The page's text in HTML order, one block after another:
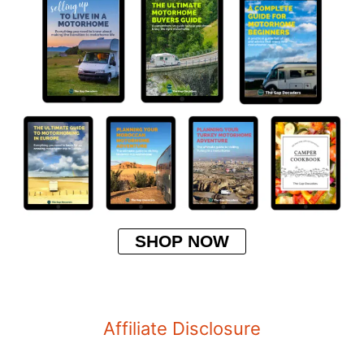
SHOP NOW
Affiliate Disclosure